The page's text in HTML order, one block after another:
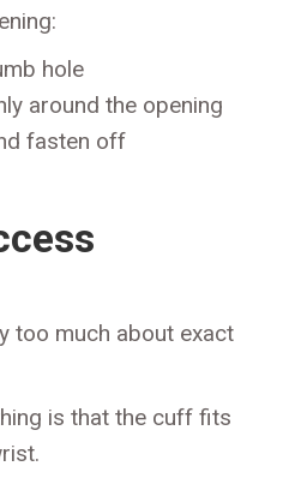
hole
around the opening
fasten off
too much about exact
is that the cuff fits